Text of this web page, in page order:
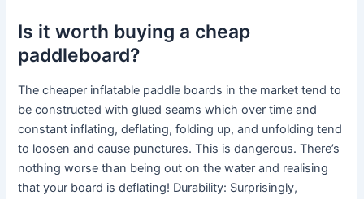
Is it worth buying a cheap
paddleboard?
The cheaper inflatable paddle boards in the market tend to
be constructed with glued seams which over time and
constant inflating, deflating, folding up, and unfolding tend
to loosen and cause punctures. This is dangerous. There’s
nothing worse than being out on the water and realising
that your board is deflating! Durability: Surprisingly,